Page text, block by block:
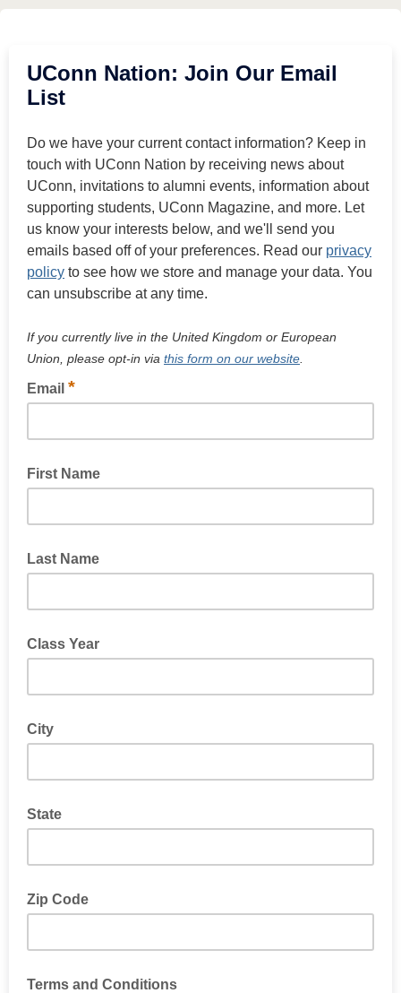
UConn Nation: Join Our Email
List
Do we have your current contact information? Keep in
touch with UConn Nation by receiving news about
UConn, invitations to alumni events, information about
supporting students, UConn Magazine, and more. Let
us know your interests below, and we'll send you
emails based off of your preferences. Read our privacy
policy to see how we store and manage your data. You
can unsubscribe at any time.
If you currently live in the United Kingdom or European
Union, please opt-in via this form on our website
Email *
First Name
Last Name
Class Year
City
State
Zip Code
Terms and Conditions